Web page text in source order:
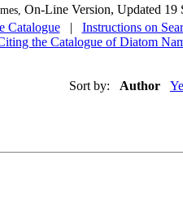
On-Line Version, Updated 19
Catalogue | Instructions on
the Catalogue of Diatom
Sort by: Author